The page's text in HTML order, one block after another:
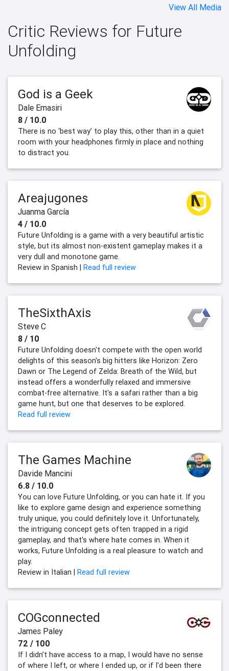
View All Media
Critic Reviews for Future
Unfolding
God is a Geek
Dale Emasiri
8 / 10.0
There is no ‘best way’ to play this, other than in a quiet
room with your headphones firmly in place and nothing
to distract you.
Areajugones
Juanma García
4 / 10.0
Future Unfolding is a game with a very beautiful artistic
style, but its almost non-existent gameplay makes it a
very dull and monotone game.
Review in Spanish | Read full review
TheSixthAxis
Steve C
8 / 10
Future Unfolding doesn't compete with the open world
delights of this season's big hitters like Horizon: Zero
Dawn or The Legend of Zelda: Breath of the Wild, but
instead offers a wonderfully relaxed and immersive
combat-free alternative. It's a safari rather than a big
game hunt, but one that deserves to be explored.
Read full review
The Games Machine
Davide Mancini
6.8 / 10.0
You can love Future Unfolding, or you can hate it. If you
like to explore game design and experience something
truly unique, you could definitely love it. Unfortunately,
the intriguing concept gets often trapped in a rigid
gameplay, and that's where hate comes in. When it
works, Future Unfolding is a real pleasure to watch and
play.
Review in Italian | Read full review
COGconnected
James Paley
72 / 100
If I didn’t have access to a map, I would have no sense
of where I left, or where I ended up, or if I’d been there